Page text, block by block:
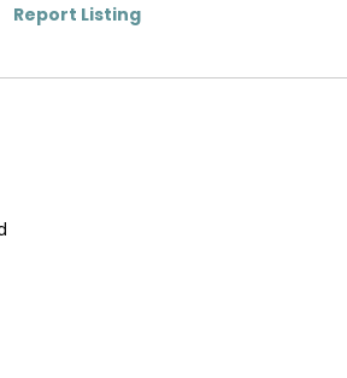
Report Listing